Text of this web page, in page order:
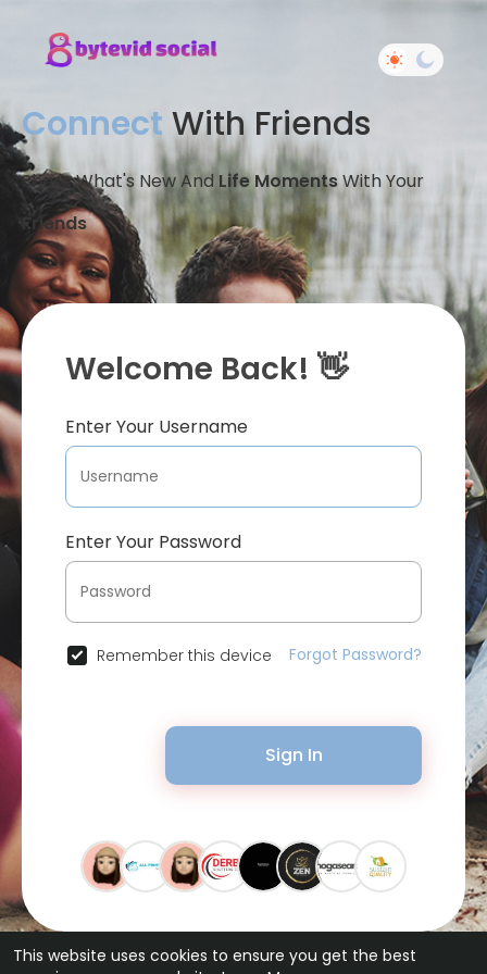
This website uses cookies to ensure you get the best
Connect With Friends
Share What's New And Life MomentsWith Your
Friends
Welcome Back! 👋
Enter Your Username
Enter Your Password
Remember this device Forgot Password?
Sign In